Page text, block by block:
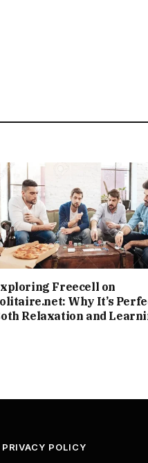
Freecell on
Why It’s
Relaxation and
PRIVACY POLICY